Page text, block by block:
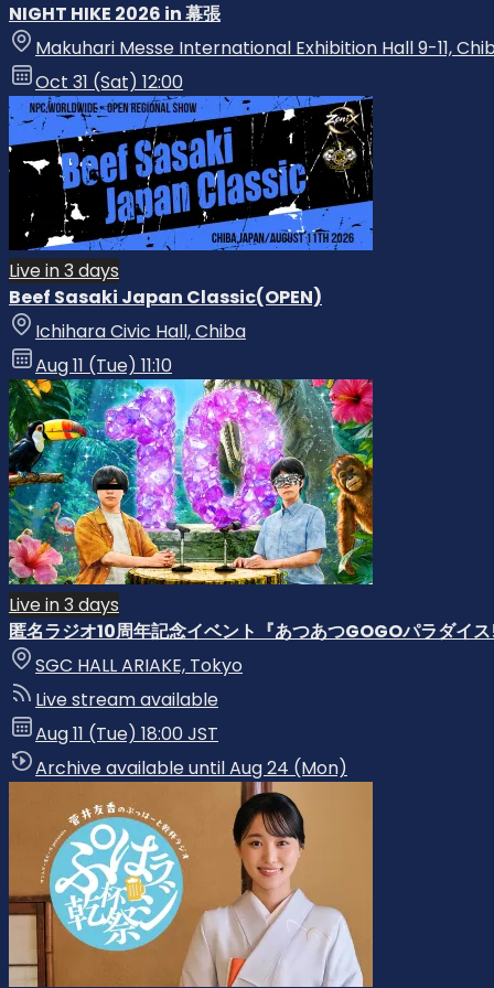
NIGHT HIKE 2026 in 幕張
Makuhari Messe International Exhibition Hall 9-11,
Oct 31 (Sat) 12:00
Live in 3 days
Beef Sasaki Japan Classic(OPEN)
Ichihara Civic Hall, Chiba
Aug 11 (Tue) 11:10
Live in 3 days
匿名ラジオ10周年記念イベント『あつあつGOGOパラダイ
SGC HALL ARIAKE, Tokyo
Live stream available
Aug 11 (Tue) 18:00 JST
Archive available until Aug 24 (Mon)